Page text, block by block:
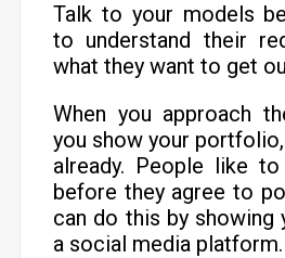
Talk to your models
to understand their
what they want to get
When you approach
you show your
already. People like
before they agree to
can do this by showing
a social media platform.